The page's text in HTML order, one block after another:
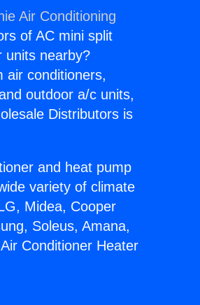
Air Conditioning
of AC mini split
units nearby?
air conditioners,
outdoor a/c units,
Distributors is
and heat pump
variety of climate
Midea, Cooper
Soleus, Amana,
Conditioner Heater